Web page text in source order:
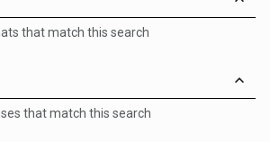
that match this search
that match this search